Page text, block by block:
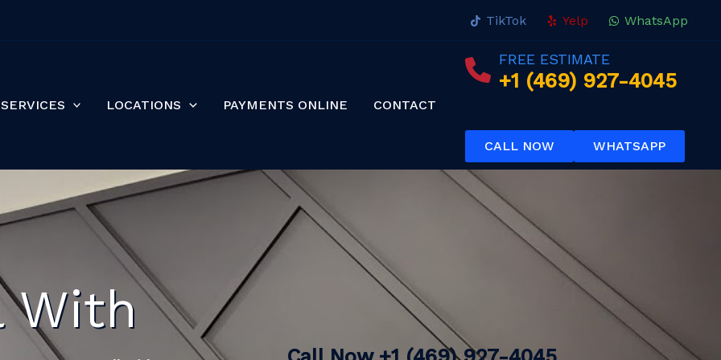
TikTok Yelp WhatsApp
SERVICES LOCATIONS PAYMENTS ONLINE CONTACT
FREE ESTIMATE
+1 (469) 927-4045
CALL NOW WHATSAPP
With